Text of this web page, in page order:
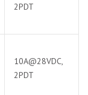
2PDT
10A@28VDC,
2PDT